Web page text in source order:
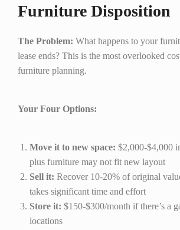
Furniture Disposition
The Problem: What happens to your
lease ends? This is the most overlooked
furniture planning.
Your Four Options:
Move it to new space: $2,000-$4,000
plus furniture may not fit new layout
Sell it: Recover 10-20% of original
takes significant time and effort
Store it: $150-$300/month if there’s a
locations